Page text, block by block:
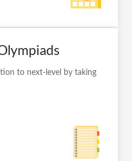
to next-level by taking